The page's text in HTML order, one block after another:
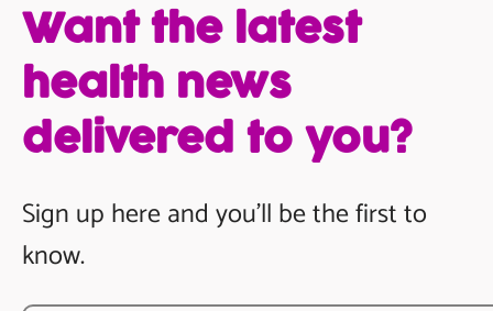
Want the latest
health news
delivered to you?
Sign up here and you’ll be the first to
know.